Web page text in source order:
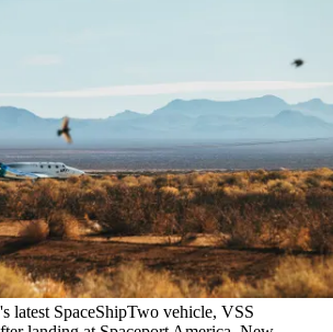
latest SpaceShipTwo vehicle, VSS